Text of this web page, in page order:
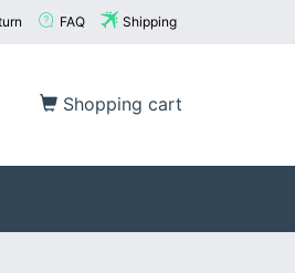
FAQ Shipping
Shopping cart